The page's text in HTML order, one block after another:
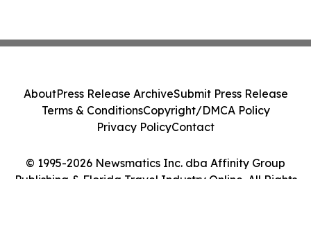
© 1995-2026 Newsmatics Inc. dba Affinity Group
Publishing & Florida Travel Industry Online. All Rights
AboutPress Release ArchiveSubmit Press Release
Terms & ConditionsCopyright/DMCA Policy
Privacy PolicyContact